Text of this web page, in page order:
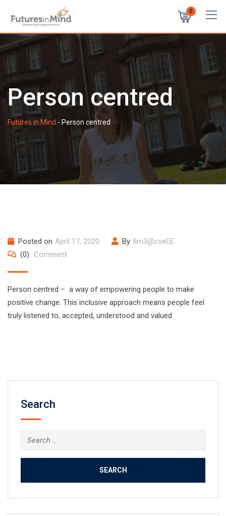
content
0
Person centred
Futures in Mind - Person centred
Posted on April 17, 2020 By fim3@cveEE
(0)
Comment
Person centred – a way of empowering people to make
positive change. This inclusive approach means people feel
truly listened to, accepted, understood and valued.
Search
Search
for: